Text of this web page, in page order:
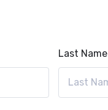
Last Name